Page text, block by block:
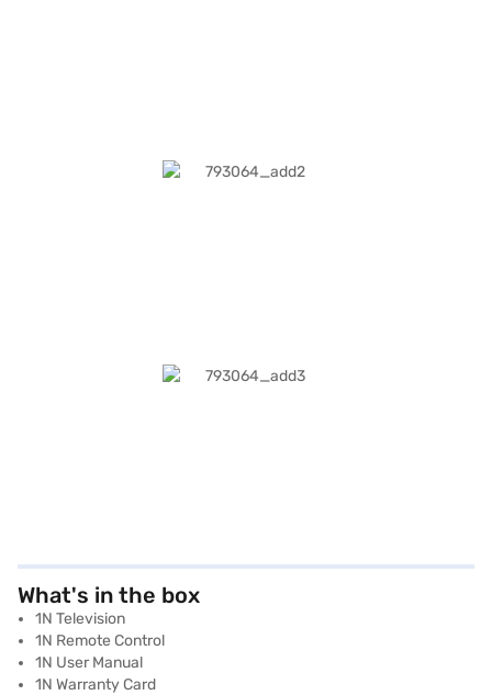
What's in the box
1N Television
1N Remote Control
1N User Manual
1N Warranty Card